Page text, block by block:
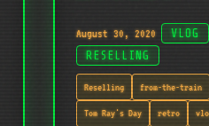
August 30, 2020 VLOG
RESELLING
Reselling from-the-train
Tom Ray's Day retro